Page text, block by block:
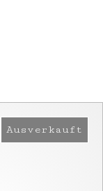
Ausverkauft